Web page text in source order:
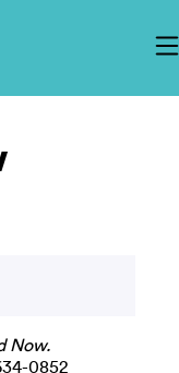
Now.
0852